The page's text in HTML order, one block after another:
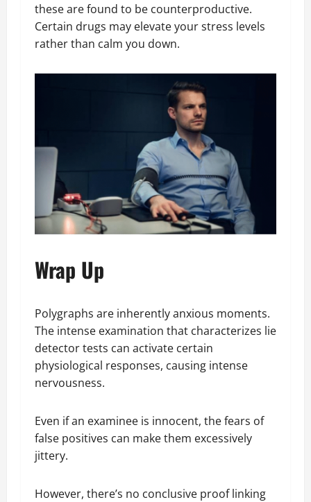
these are found to be counterproductive.
Certain drugs may elevate your stress levels
rather than calm you down.
Wrap Up
Polygraphs are inherently anxious moments.
The intense examination that characterizes lie
detector tests can activate certain
physiological responses, causing intense
nervousness.
Even if an examinee is innocent, the fears of
false positives can make them excessively
jittery.
However, there’s no conclusive proof linking